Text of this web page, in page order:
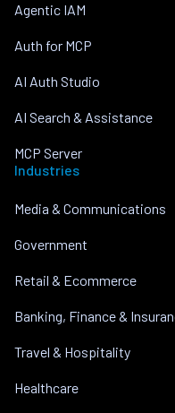
Agentic IAM
Auth for MCP
AI Auth Studio
AI Search & Assistance
MCP Server
Industries
Media & Communications
Government
Retail & Ecommerce
Banking, Finance &
Travel & Hospitality
Healthcare